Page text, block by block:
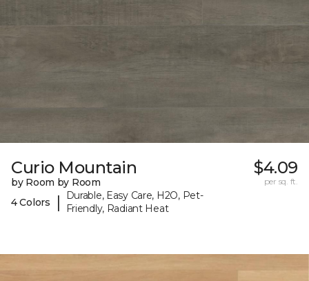
Curio Mountain
by Room by Room
4 Colors
|
Durable, Easy Care, H2O, Pet-
Friendly, Radiant Heat
$4.09
per sq. ft.